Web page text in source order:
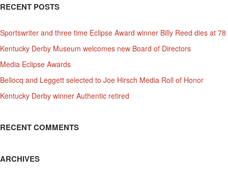
RECENT POSTS
Sportswriter and three time Eclipse Award winner Billy Reed dies at 78
Kentucky Derby Museum welcomes new Board of Directors
Media Eclipse Awards
Bellocq and Leggett selected to Joe Hirsch Media Roll of Honor
Kentucky Derby winner Authentic retired
RECENT COMMENTS
ARCHIVES